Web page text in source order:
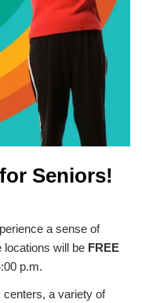
Seniors!
a sense of
locations will be FREE
p.m.
centers, a variety of